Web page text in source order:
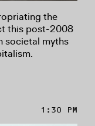
the
this post-2008
societal myths
1:30 PM